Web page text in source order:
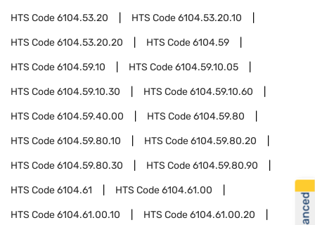
HTS Code6104.53.20 HTS Code6104.53.20.10
HTS Code6104.53.20.20 HTS Code6104.59
HTS Code6104.59.10 HTS Code6104.59.10.05
HTS Code6104.59.10.30 HTS Code6104.59.10.60
HTS Code6104.59.40.00 HTS Code6104.59.80
HTS Code6104.59.80.10 HTS Code6104.59.80.20
HTS Code6104.59.80.30 HTS Code6104.59.80.90
HTS Code6104.61 HTS Code6104.61.00
HTS Code6104.61.00.10 HTS Code6104.61.00.20